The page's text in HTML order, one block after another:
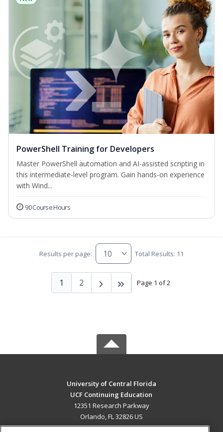
PowerShell Training for Developers
Master PowerShell automation and AI-assisted scripting in
this intermediate-level program. Gain hands-on experience
with Wind...
90 Course Hours
Results per page: Total Results: 11
Page 1 of 2
1 2
University of Central Florida
UCF Continuing Education
12351 Research Parkway
Orlando, FL 32826 US